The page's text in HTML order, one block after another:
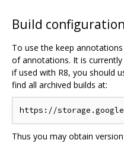
Build configuration
To use the keep
of annotations. It is
if used with R8, you should
find all archived builds at:
Thus you may obtain version